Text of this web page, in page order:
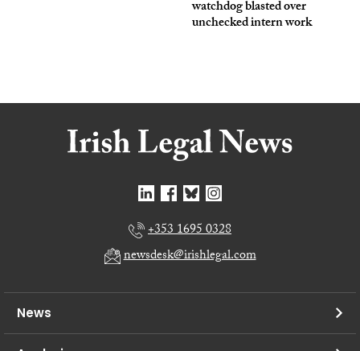
watchdog blasted over
unchecked intern work
+353 1695 0328
newsdesk@irishlegal.com
News